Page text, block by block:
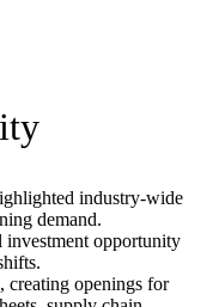
industry-wide
demand.
investment opportunity
creating openings for